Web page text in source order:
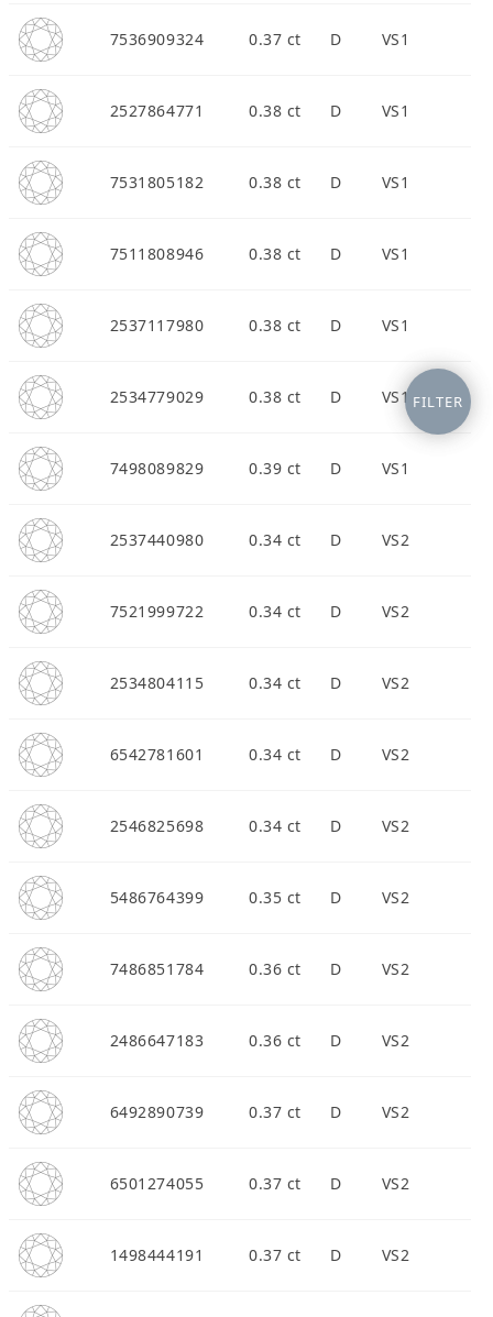
FILTER
7536909324 0.37 ct D VS1
2527864771 0.38 ct D VS1
7531805182 0.38 ct D VS1
7511808946 0.38 ct D VS1
2537117980 0.38 ct D VS1
2534779029 0.38 ct D VS1
7498089829 0.39 ct D VS1
2537440980 0.34 ct D VS2
7521999722 0.34 ct D VS2
2534804115 0.34 ct D VS2
6542781601 0.34 ct D VS2
2546825698 0.34 ct D VS2
5486764399 0.35 ct D VS2
7486851784 0.36 ct D VS2
2486647183 0.36 ct D VS2
6492890739 0.37 ct D VS2
6501274055 0.37 ct D VS2
1498444191 0.37 ct D VS2